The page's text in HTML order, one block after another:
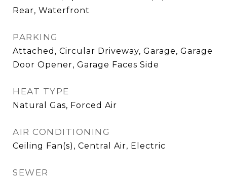
Rear, Waterfront
PARKING
Attached, Circular Driveway, Garage, Garage
Door Opener, Garage Faces Side
HEAT TYPE
Natural Gas, Forced Air
AIR CONDITIONING
Ceiling Fan(s), Central Air, Electric
SEWER